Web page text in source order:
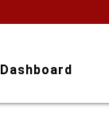
Dashboard